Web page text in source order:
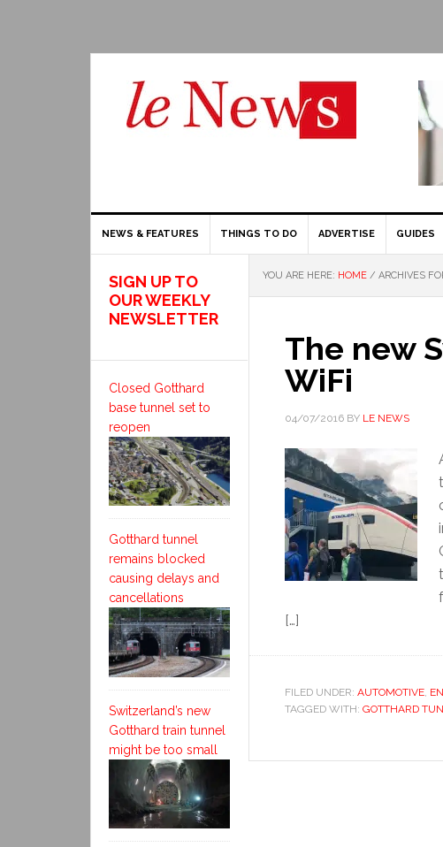
NEWS & FEATURES THINGS TO DO ADVERTISE GUIDES
YOU ARE HERE: HOME / ARCHIVES
The new
WiFi
04/07/2016 BY LE NEWS
[…]
FILED UNDER: AUTOMOTIVE,
TAGGED WITH: GOTTHARD
SIGN UP TO
OUR WEEKLY
NEWSLETTER
Closed Gotthard
base tunnel set to
reopen
Gotthard tunnel
remains blocked
causing delays and
cancellations
Switzerland’s new
Gotthard train tunnel
might be too small